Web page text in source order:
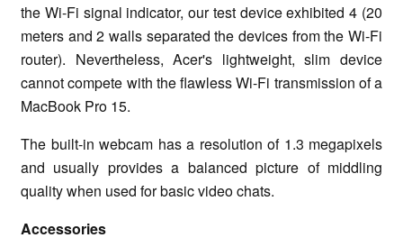
the Wi-Fi signal indicator, our test device exhibited 4 (20
meters and 2 walls separated the devices from the Wi-Fi
router). Nevertheless, Acer's lightweight, slim device
cannot compete with the flawless Wi-Fi transmission of a
MacBook Pro 15.
The built-in webcam has a resolution of 1.3 megapixels
and usually provides a balanced picture of middling
quality when used for basic video chats.
Accessories